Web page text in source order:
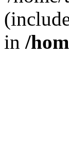
in /